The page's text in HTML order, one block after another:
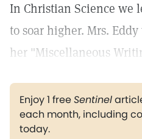
In Christian Science we
to soar higher. Mrs.
her "Miscellaneous
Enjoy 1 freeSentinel
each month, including
today.